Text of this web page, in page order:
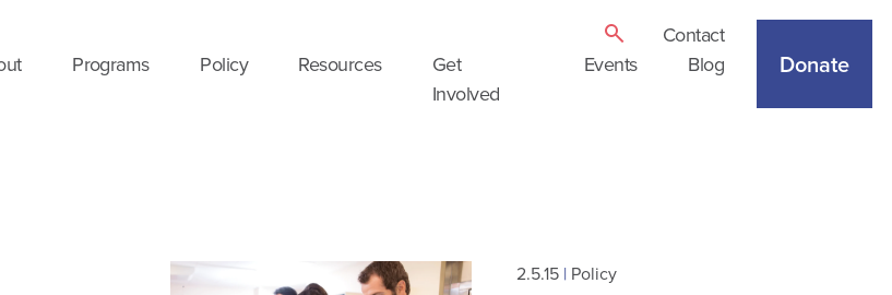
Contact
Programs Policy Resources
Get
Involved
Events Blog Donate
2.5.15| Policy